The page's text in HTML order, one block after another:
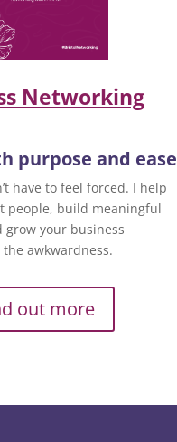
Networking
purpose and ease
have to feel forced. I help
people, build meaningful
your business
awkwardness.
out more